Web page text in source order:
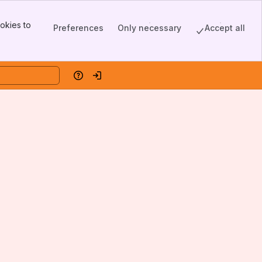
to
Preferences Only necessary Accept all
HelpLog in